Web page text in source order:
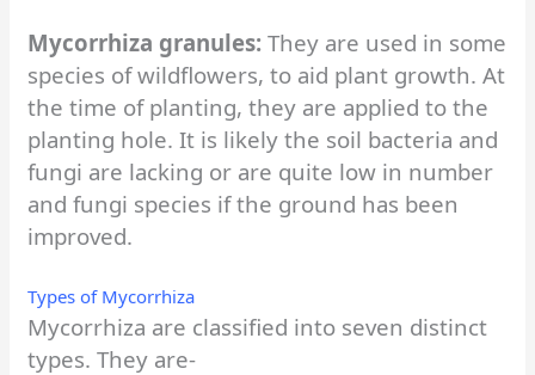
Mycorrhiza granules:They are used in some
species of wildflowers, to aid plant growth. At
the time of planting, they are applied to the
planting hole. It is likely the soil bacteria and
fungi are lacking or are quite low in number
and fungi species if the ground has been
improved.
Types of Mycorrhiza
Mycorrhiza are classified into seven distinct
types. They are-